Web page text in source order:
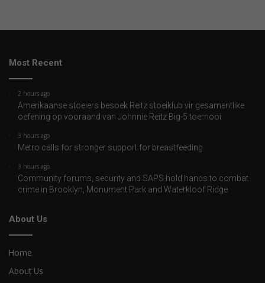
Most Recent
2 hours ago
Amerikaanse stoeiers besoek Reitz stoeiklub vir gesamentlike
oefening op vooraand van Johnnie Reitz Big-5 toernooi
3 hours ago
Metro calls for stronger support for breastfeeding
3 hours ago
Community forums, security and SAPS hold hands to combat
crime in Brooklyn, Monument Park and Waterkloof Ridge
About Us
Home
About Us